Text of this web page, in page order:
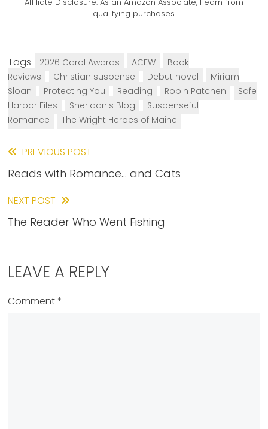
qualifying purchases.
Tags 2026 Carol Awards ACFW
Book
Reviews
Christian suspense Debut novel
Miriam
Sloan
Protecting You Reading Robin Patchen
Safe
Harbor Files
Sheridan's Blog
Suspenseful
Romance
The Wright Heroes of Maine
Read
more
articles
PREVIOUS POST
Reads with Romance… and Cats
NEXT POST
The Reader Who Went Fishing
LEAVE A REPLY
Comment*